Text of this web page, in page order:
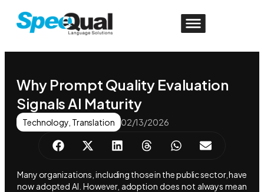
Why Prompt Quality Evaluation
Signals AI Maturity
Technology Translation 02/13/2026
Many organizations, including those in the public sector, have
now adopted AI. However, adoption does not always mean